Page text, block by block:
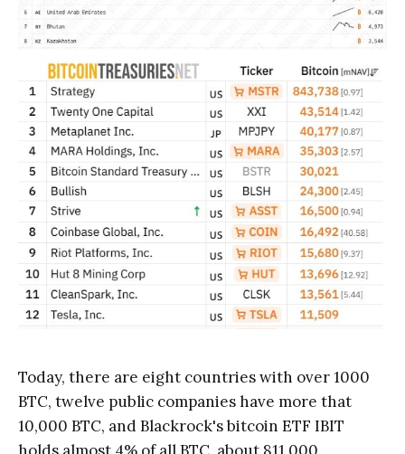
Today, there are eight countries with over 1000
BTC, twelve public companies have more that
10,000 BTC, and Blackrock's bitcoin ETF IBIT